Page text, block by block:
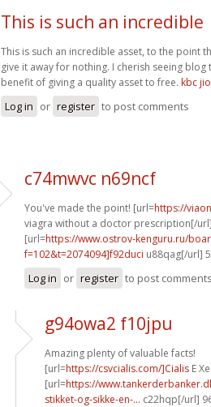
This is such an incredible
This is such an incredible asset, to the point
give it away for nothing. I cherish seeing
benefit of giving a quality asset to free. kbc
Log in or register to post comments
c74mwvc n69ncf
You've made the point! [url=https://
viagra without a doctor prescription[/
[url=https://www.ostrov-kenguru.ru/
f=102&t=2074094]f92duci u88qag[/url]
Log in or register to post
g94owa2 f10jpu
Amazing plenty of valuable facts!
[url=https://csvcialis.com/]Cialis E
[url=https://
stikket-og-sikke-en-... c22hqp[/url]